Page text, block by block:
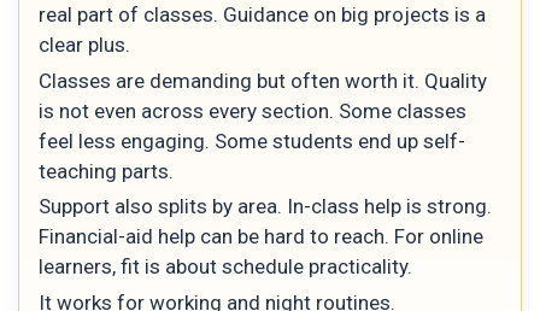
real part of classes. Guidance on big projects is a
clear plus.
Classes are demanding but often worth it. Quality
is not even across every section. Some classes
feel less engaging. Some students end up self-
teaching parts.
Support also splits by area. In-class help is strong.
Financial-aid help can be hard to reach. For online
learners, fit is about schedule practicality.
It works for working and night routines.